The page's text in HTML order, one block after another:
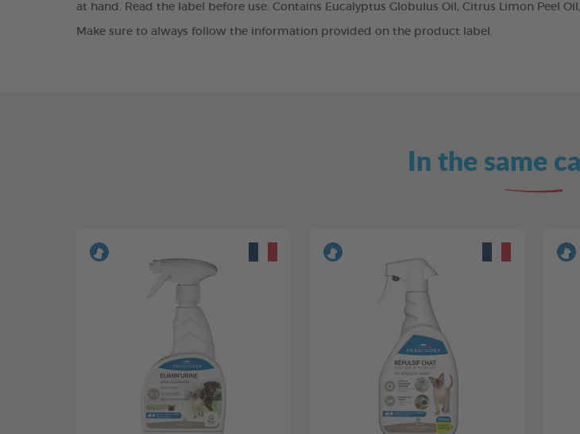
at hand. Read the label before use. Contains Eucalyptus Globulus Oil, Citrus Limon Peel
Make sure to always follow the information provided on the product label.
In the same